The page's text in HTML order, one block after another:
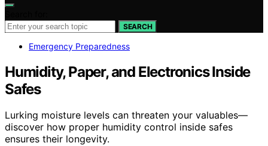
SEARCH
Emergency Preparedness
Humidity, Paper, and Electronics Inside
Safes
Lurking moisture levels can threaten your valuables—
discover how proper humidity control inside safes
ensures their longevity.